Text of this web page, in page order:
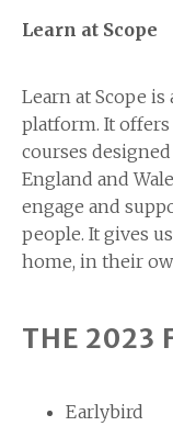
Learn at Scope
Learn at Scope
platform. It
courses
England and
engage and
people. It gives
home, in their
THE 2023
Earlybird